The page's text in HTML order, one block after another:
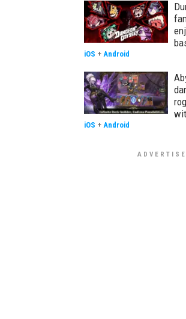
iOS + Android
iOS + Android